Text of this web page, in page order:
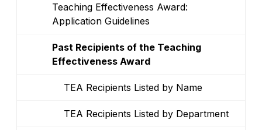
Teaching Effectiveness Award:
Application Guidelines
Past Recipients of the Teaching
Effectiveness Award
TEA Recipients Listed by Name
TEA Recipients Listed by Department